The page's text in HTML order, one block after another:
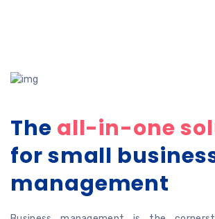
The all-in-one
forsmall
management